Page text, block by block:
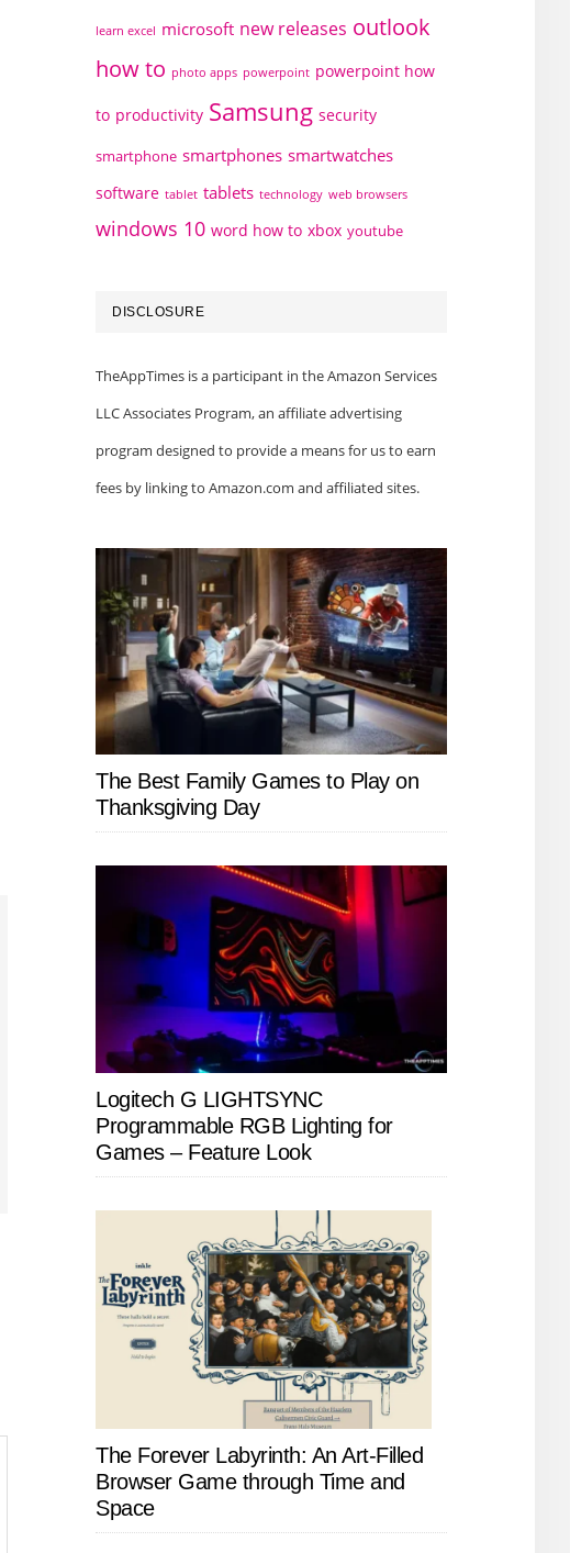
learn excel microsoft new releases outlook
how to photo apps powerpoint powerpoint how
to productivity Samsung security
smartphone smartphones smartwatches
software tablet tablets technology web browsers
windows 10 word how to xbox youtube
DISCLOSURE
TheAppTimes is a participant in the Amazon Services
LLC Associates Program, an affiliate advertising
program designed to provide a means for us to earn
fees by linking to Amazon.com and affiliated sites.
The Best Family Games to Play on
Thanksgiving Day
Logitech G LIGHTSYNC
Programmable RGB Lighting for
Games – Feature Look
The Forever Labyrinth: An Art-Filled
Browser Game through Time and
Space